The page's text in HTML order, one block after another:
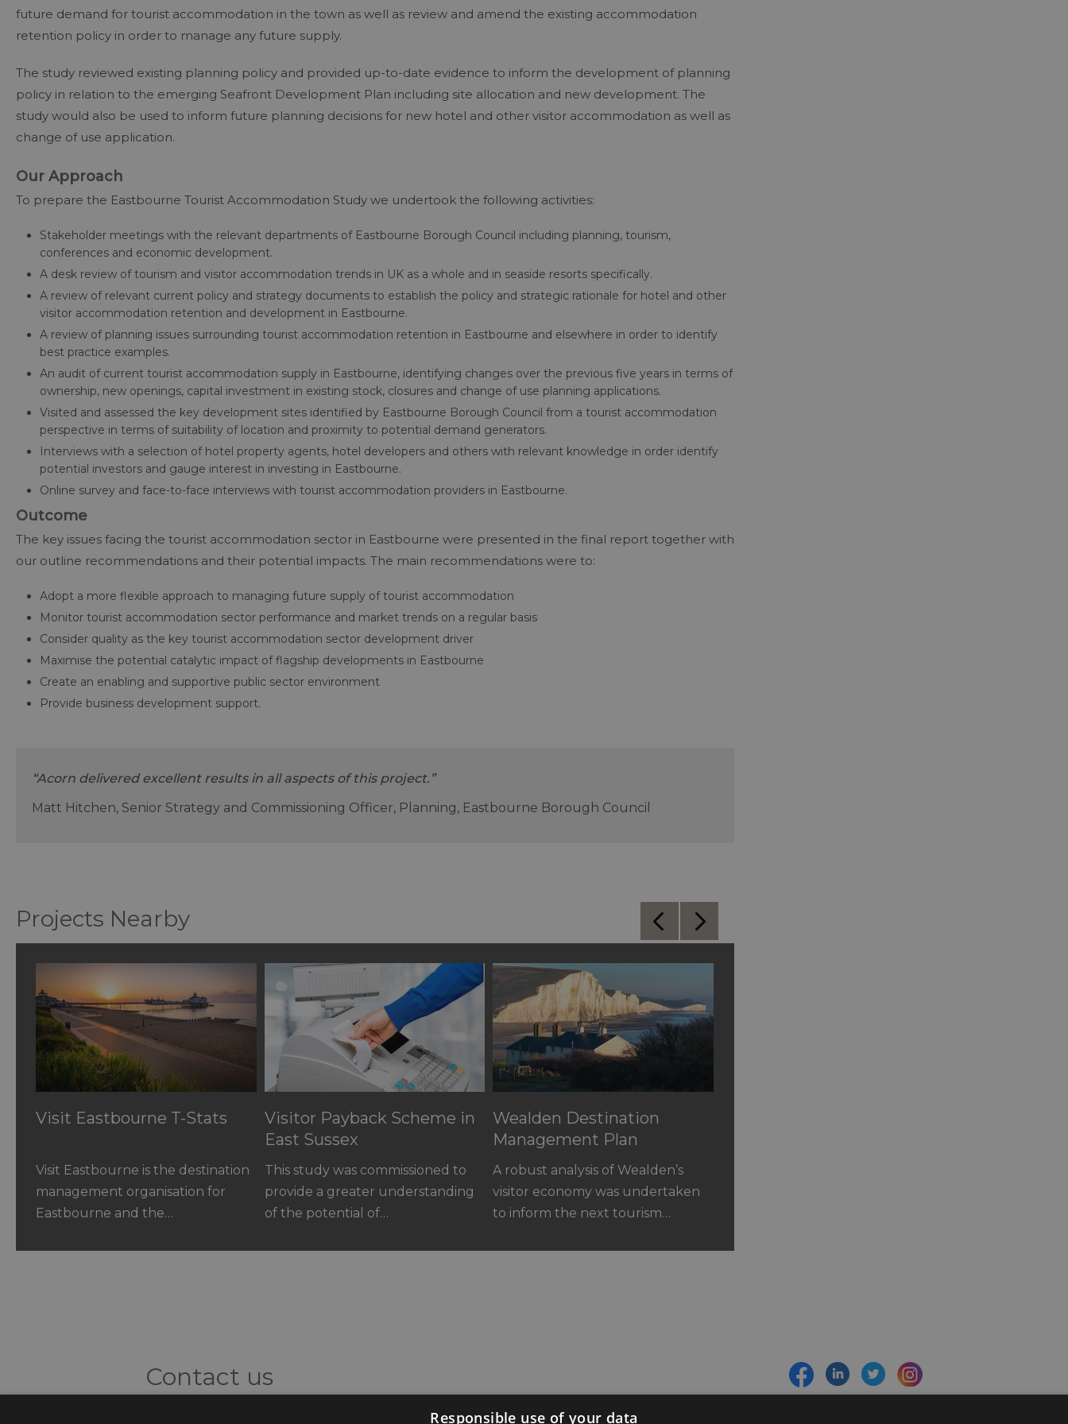
future demand for tourist accommodation in the town as well as review and amend the existing accommodation
retention policy in order to manage any future supply.
The study reviewed existing planning policy and provided up-to-date evidence to inform the development of planning
policy in relation to the emerging Seafront Development Plan including site allocation and new development. The
study would also be used to inform future planning decisions for new hotel and other visitor accommodation as well as
change of use application.
Our Approach
To prepare the Eastbourne Tourist Accommodation Study we undertook the following activities:
Stakeholder meetings with the relevant departments of Eastbourne Borough Council including planning, tourism,
conferences and economic development.
A desk review of tourism and visitor accommodation trends in UK as a whole and in seaside resorts specifically.
A review of relevant current policy and strategy documents to establish the policy and strategic rationale for hotel and other
visitor accommodation retention and development in Eastbourne.
A review of planning issues surrounding tourist accommodation retention in Eastbourne and elsewhere in order to identify
best practice examples.
An audit of current tourist accommodation supply in Eastbourne, identifying changes over the previous five years in terms of
ownership, new openings, capital investment in existing stock, closures and change of use planning applications.
Visited and assessed the key development sites identified by Eastbourne Borough Council from a tourist accommodation
perspective in terms of suitability of location and proximity to potential demand generators.
Interviews with a selection of hotel property agents, hotel developers and others with relevant knowledge in order identify
potential investors and gauge interest in investing in Eastbourne.
Online survey and face-to-face interviews with tourist accommodation providers in Eastbourne.
Outcome
The key issues facing the tourist accommodation sector in Eastbourne were presented in the final report together with
our outline recommendations and their potential impacts. The main recommendations were to:
Adopt a more flexible approach to managing future supply of tourist accommodation
Monitor tourist accommodation sector performance and market trends on a regular basis
Consider quality as the key tourist accommodation sector development driver
Maximise the potential catalytic impact of flagship developments in Eastbourne
Create an enabling and supportive public sector environment
Provide business development support.
“Acorn delivered excellent results in all aspects of this project.”
Matt Hitchen, Senior Strategy and Commissioning Officer, Planning, Eastbourne Borough Council
Projects Nearby
Visit Eastbourne T-Stats
Visit Eastbourne is the destination
management organisation for
Eastbourne and the…
Visitor Payback Scheme in
East Sussex
This study was commissioned to
provide a greater understanding
of the potential of…
Wealden Destination
Management Plan
A robust analysis of Wealden’s
visitor economy was undertaken
to inform the next tourism…
Contact us
3 Woodland Enterprise Centre, Hastings Road,Responsible use of your data